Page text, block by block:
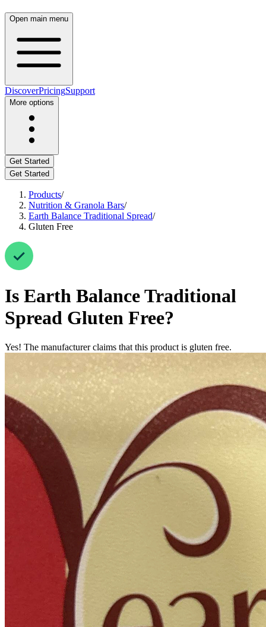
Open main menu
DiscoverPricingSupport
More options
Get Started
Get Started
Products/
Nutrition & Granola Bars/
Earth Balance Traditional Spread/
Gluten Free
Is Earth Balance Traditional
Spread Gluten Free?
Yes! The manufacturer claims that this product is gluten free.